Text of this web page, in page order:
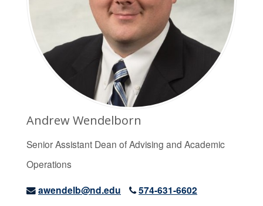
Andrew Wendelborn
Senior Assistant Dean of Advising and Academic
Operations
awendelb@nd.edu 574-631-6602